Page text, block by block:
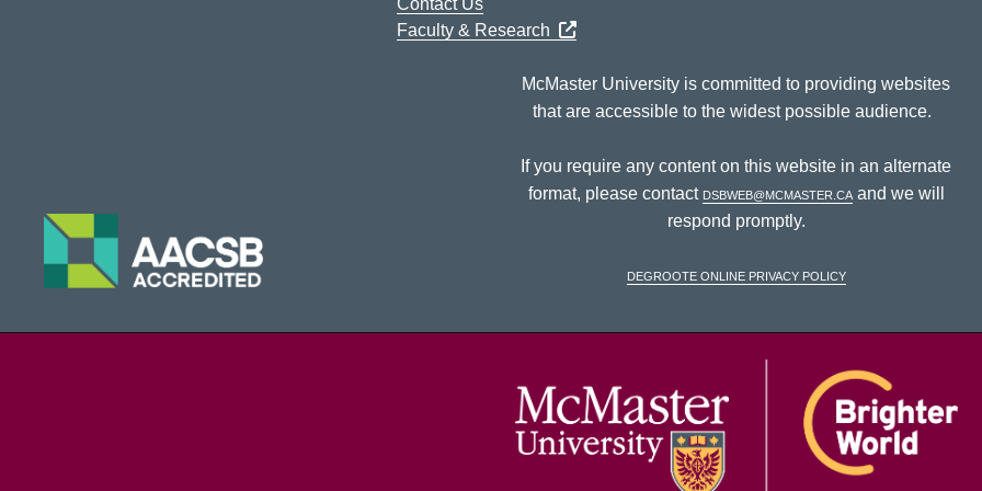
Contact Us
Faculty & Research
McMaster University is committed to providing websites
that are accessible to the widest possible audience.
If you require any content on this website in an alternate
format, please contact dsbweb@mcmaster.caand we will
respond promptly.
DeGroote Online Privacy Policy